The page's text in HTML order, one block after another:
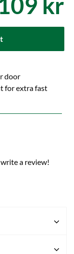
door
for extra fast
a review!